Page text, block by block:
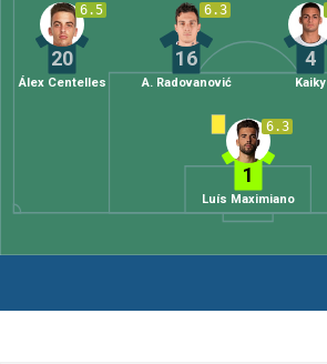
6.3
1
Luís Maximiano
6.5
20
Álex Centelles
6.3
16
A. Radovanović
4
Kaiky